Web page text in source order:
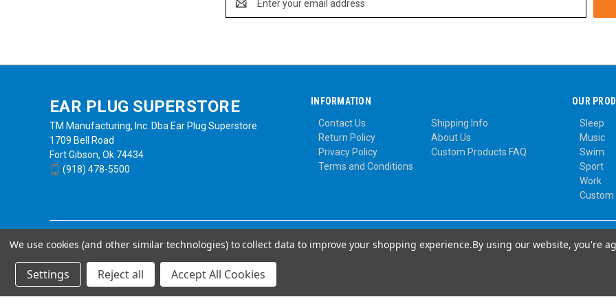
Address
EAR PLUG SUPERSTORE
TM Manufacturing, Inc. Dba Ear Plug Superstore
1709 Bell Road
Fort Gibson, Ok 74434
(918) 478-5500
INFORMATION
Contact Us
Shipping Info
Return Policy
About Us
Privacy Policy
Custom Products FAQ
Terms and Conditions
OUR
Sleep
Music
Swim
Sport
Work
Custom
Powered byBigCommerce
We use cookies (and other similar technologies) to collect data to improve your shopping experience.By using our website, you're
Settings Reject all Accept All Cookies